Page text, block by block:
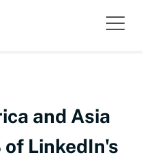
and Asia
LinkedIn's